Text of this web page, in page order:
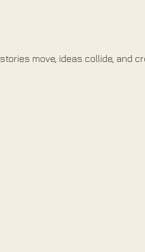
move, ideas collide, and